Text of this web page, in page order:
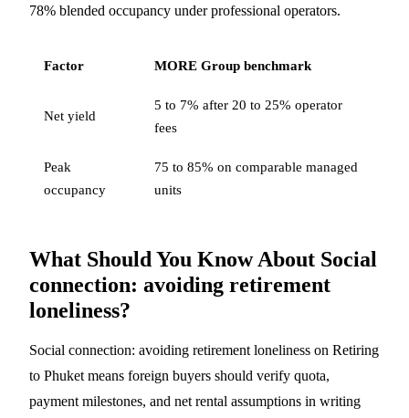
78% blended occupancy under professional operators.
Factor MORE Group benchmark
Net yield
5 to 7% after 20 to 25% operator
fees
Peak
occupancy
75 to 85% on comparable managed
units
What Should You Know About Social
connection: avoiding retirement
loneliness?
Social connection: avoiding retirement loneliness on Retiring
to Phuket means foreign buyers should verify quota,
payment milestones, and net rental assumptions in writing